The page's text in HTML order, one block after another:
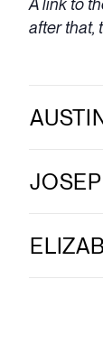
A link to
after that,